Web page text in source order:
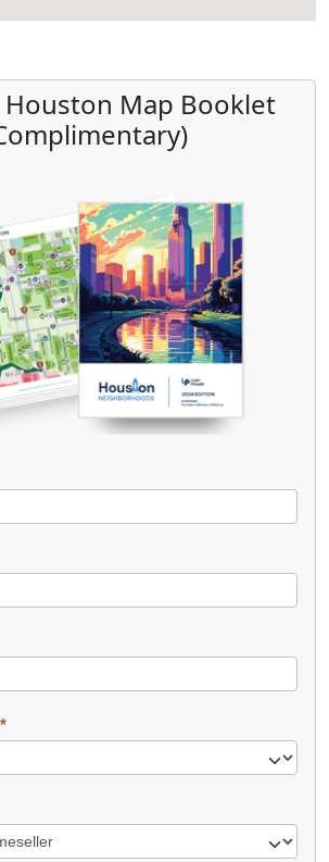
Houston Map Booklet
*